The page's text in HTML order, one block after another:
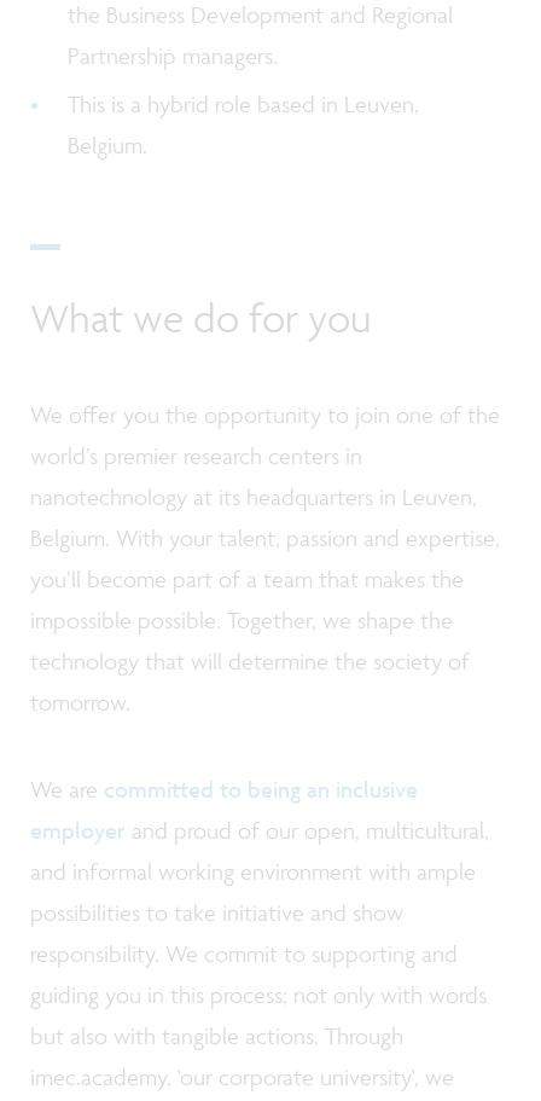
the Business Development and Regional
Partnership managers.
This is a hybrid role based in Leuven,
Belgium.
What we do for you
We offer you the opportunity to join one of the
world’s premier research centers in
nanotechnology at its headquarters in Leuven,
Belgium. With your talent, passion and expertise,
you’ll become part of a team that makes the
impossible possible. Together, we shape the
technology that will determine the society of
tomorrow.
We are committed to being an inclusive
employer and proud of our open, multicultural,
and informal working environment with ample
possibilities to take initiative and show
responsibility. We commit to supporting and
guiding you in this process; not only with words
but also with tangible actions. Through
imec.academy, 'our corporate university', we